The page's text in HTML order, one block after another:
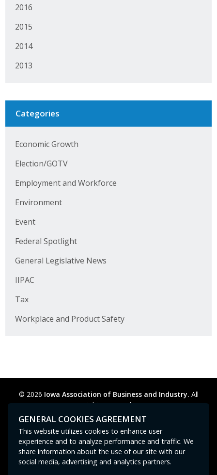
2016
2015
2014
2013
Categories
Economic Growth
Election/GOTV
Employment and Workforce
Environment
Event
Federal Spotlight
General Legislative News
IIPAC
Tax
Workplace and Product Safety
© 2026 Iowa Association of Business and Industry. All
rights reserved.
Privacy Policy
Legal Cookie Preferences
Contact Us
GPC signal not
Leadership Iowa
Leadership Iowa University
GENERAL COOKIES AGREEMENT
This website utilizes cookies to enhance user
experience and to analyze performance and traffic. We
share information about the use of our site with our
social media, advertising and analytics partners.